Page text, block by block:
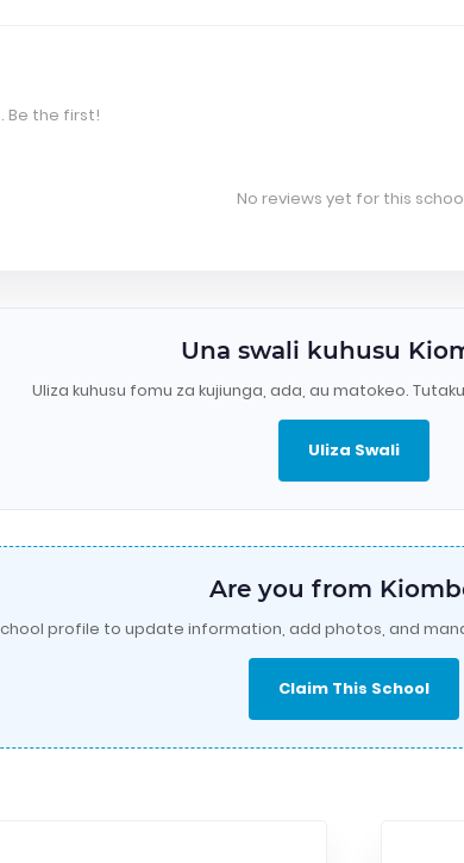
Be the first!
No reviews yet for this
Una swali kuhusu
Uliza kuhusu fomu za kujiunga, ada, au matokeo.
Uliza Swali
Are you from
profile to update information, add photos, and
Claim This School